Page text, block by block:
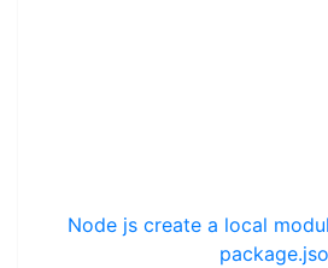
Node js create a local